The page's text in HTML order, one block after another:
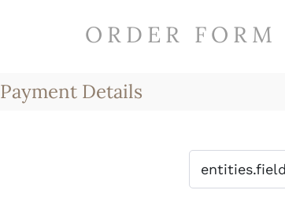
ORDER FORM
Payment Details